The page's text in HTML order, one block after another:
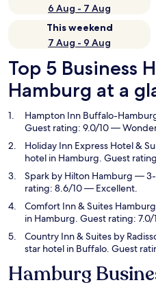
6 Aug - 7 Aug
This weekend
7 Aug - 9 Aug
Top 5 Business
Hamburg at a
Hampton Inn Buffalo-
Guest rating: 9.0/10 —
Holiday Inn Express Hotel &
hotel in Hamburg. Guest
Spark by Hilton Hamburg — 3-
rating: 8.6/10 — Excellent.
Comfort Inn & Suites
in Hamburg. Guest rating:
Country Inn & Suites by
star hotel in Buffalo. Guest
Hamburg